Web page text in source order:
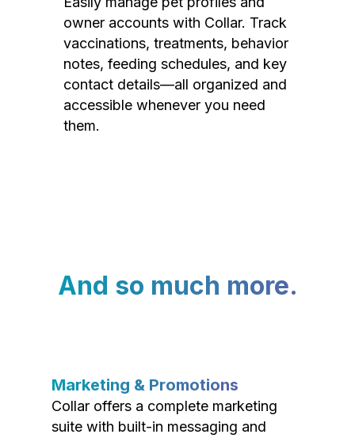
owner accounts with Collar. Track
vaccinations, treatments, behavior
notes, feeding schedules, and key
contact details—all organized and
accessible whenever you need
them.
And so much more.
Marketing & Promotions
Collar offers a complete marketing
suite with built-in messaging and